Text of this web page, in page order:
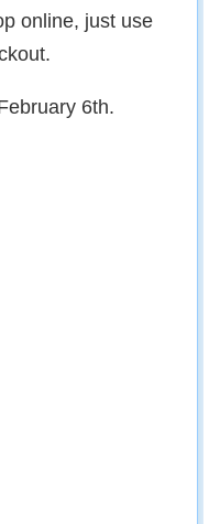
online, just use
6th.